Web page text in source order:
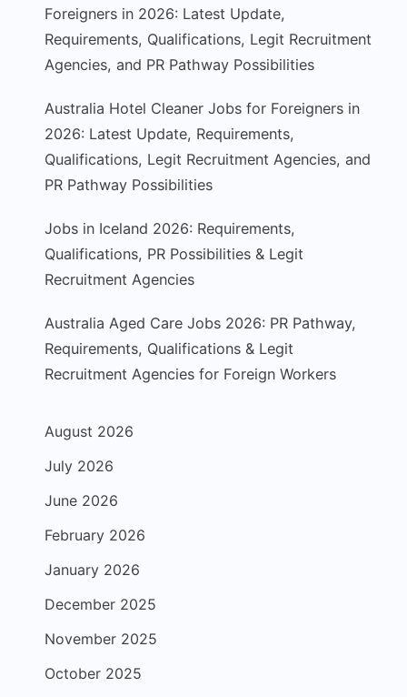
Foreigners in 2026: Latest Update,
Requirements, Qualifications, Legit Recruitment
Agencies, and PR Pathway Possibilities
Australia Hotel Cleaner Jobs for Foreigners in
2026: Latest Update, Requirements,
Qualifications, Legit Recruitment Agencies, and
PR Pathway Possibilities
Jobs in Iceland 2026: Requirements,
Qualifications, PR Possibilities & Legit
Recruitment Agencies
Australia Aged Care Jobs 2026: PR Pathway,
Requirements, Qualifications & Legit
Recruitment Agencies for Foreign Workers
August 2026
July 2026
June 2026
February 2026
January 2026
December 2025
November 2025
October 2025